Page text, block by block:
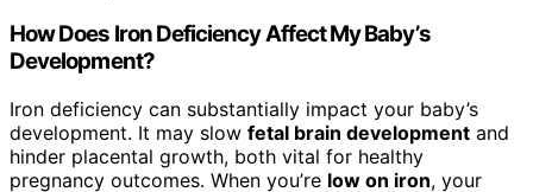
How Does Iron Deficiency Affect My Baby’s
Development?
Iron deficiency can substantially impact your baby’s
development. It may slow fetal brain development and
hinder placental growth, both vital for healthy
pregnancy outcomes. When you’re low on iron, your